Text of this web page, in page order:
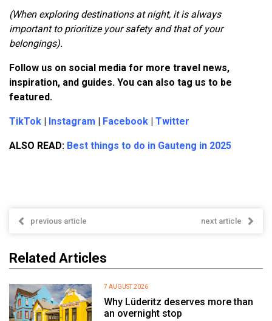
(When exploring destinations at night, it is always
important to prioritize your safety and that of your
belongings).
Follow us on social media for more travel news,
inspiration, and guides. You can also tag us to be
featured.
TikTok | Instagram | Facebook | Twitter
ALSO READ: Best things to do in Gauteng in 2025
previous article next article
Related Articles
Why Lüderitz deserves more than
an overnight stop
7 AUGUST 2026